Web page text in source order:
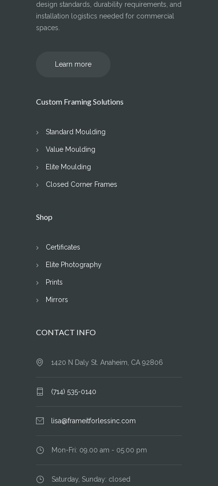
design standards, durability requirements, and
installation logistics needed for commercial
spaces.
Learn more
Custom Framing Solutions
Standard Moulding
Value Moulding
Elite Moulding
Closed Corner Frames
Shop
Certificates
Elite Photography
Prints
Mirrors
CONTACT INFO
1420 N Daly St. Anaheim, CA 92806
(714) 535-0140
lisa@frameitforlessinc.com
Mon-Fri: 09.00 am - 05.00 pm
Saturday, Sunday: closed